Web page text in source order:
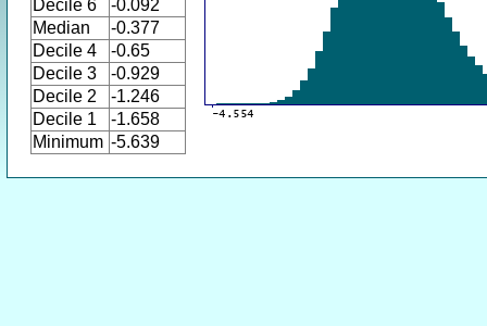
Decile 6
-0.092
Median
-0.377
Decile 4
-0.65
Decile 3
-0.929
Decile 2
-1.246
Decile 1
-1.658
Minimum -5.639